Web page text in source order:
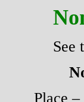
See
Place